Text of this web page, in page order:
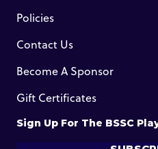
Policies
Contact Us
Become A Sponsor
Gift Certificates
Sign Up For The BSSC